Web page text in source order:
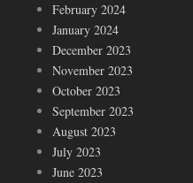
February 2024
January 2024
December 2023
November 2023
October 2023
September 2023
August 2023
July 2023
June 2023